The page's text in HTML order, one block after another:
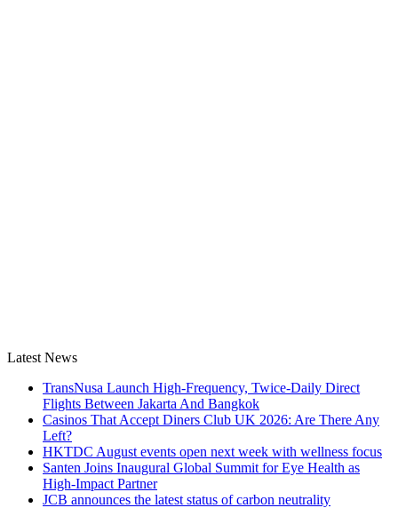
Latest News
TransNusa Launch High-Frequency, Twice-Daily Direct
Flights Between Jakarta And Bangkok
Casinos That Accept Diners Club UK 2026: Are There Any
Left?
HKTDC August events open next week with wellness focus
Santen Joins Inaugural Global Summit for Eye Health as
High-Impact Partner
JCB announces the latest status of carbon neutrality